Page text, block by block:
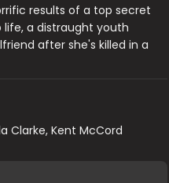
results of a top secret
a distraught youth
after she's killed in a
Clarke, Kent McCord